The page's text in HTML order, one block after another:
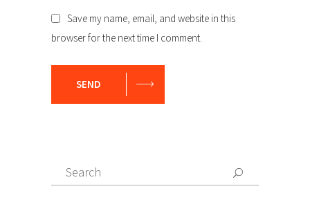
Save my name, email, and website in this
browser for the next time I comment.
SEND
Search
for:
Search